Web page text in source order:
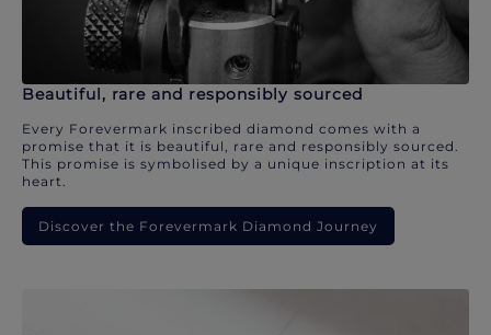
Beautiful, rare and responsibly sourced
Every Forevermark inscribed diamond comes with a
promise that it is beautiful, rare and responsibly sourced.
This promise is symbolised by a unique inscription at its
heart.
Discover the Forevermark Diamond Journey